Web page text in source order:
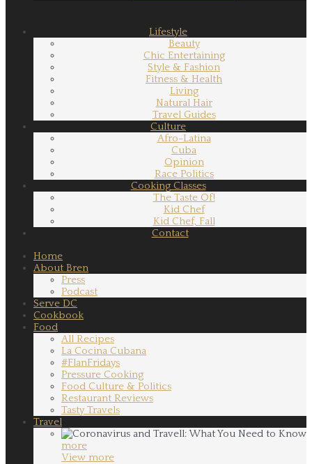
Lifestyle
Beauty
Chic Entertaining
Style & Fashion
Fitness & Health
Living
Natural Hair
Travel Guides
Culture
Afro-Latina
Cuba
Opinion
Race Politics
Cooking Classes
The Taste Of!
Kid Chef
Kid Chef, Fall
Contact
Home
About Bren
Press
Podcast
Serve DC
Cookbook
Food
All Recipes
La Cocina Cubana
#FlanFridays
Pressure Cooking
Food Culture & Politics
Restaurant Reviews
Tasty Travels
Travel
more
View more